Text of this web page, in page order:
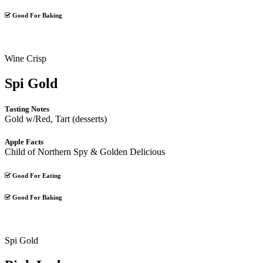
Good For Baking
Wine Crisp
Spi Gold
Tasting Notes
Gold w/Red, Tart (desserts)
Apple Facts
Child of Northern Spy & Golden Delicious
Good For Eating
Good For Baking
Spi Gold